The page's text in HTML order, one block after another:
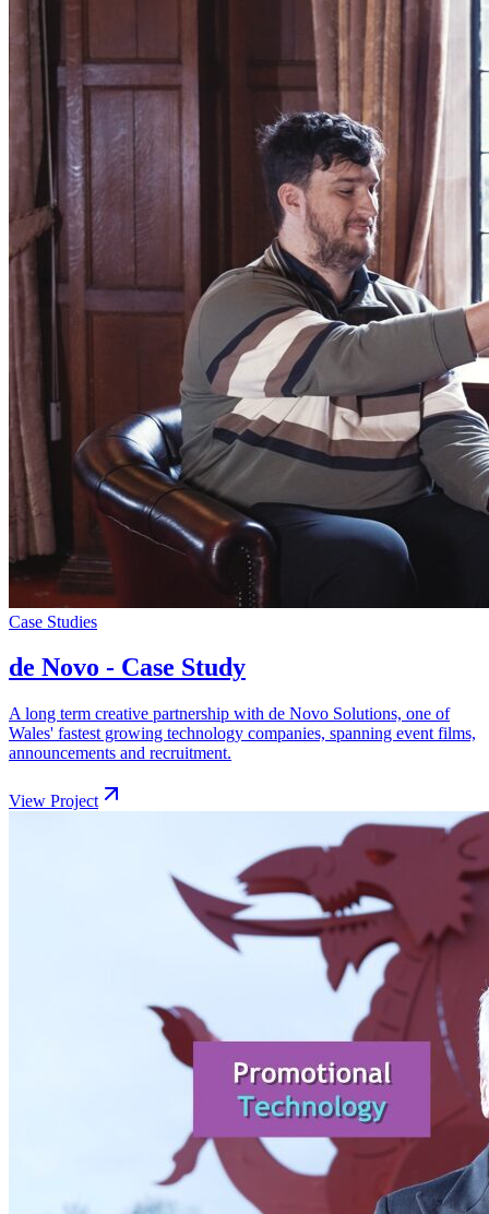
Case Studies
de Novo - Case Study
A long term creative partnership with de Novo Solutions, one of
Wales' fastest growing technology companies, spanning event films,
announcements and recruitment.
View Project